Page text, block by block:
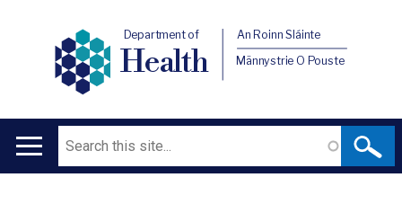
Department of
Health
An Roinn Sláinte
Männystrie O Pouste
Main
Search